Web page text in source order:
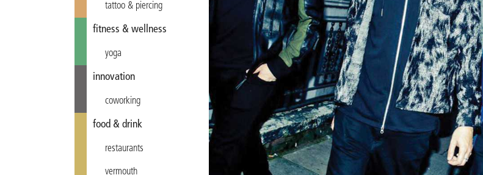
tattoo & piercing
fitness & wellness
yoga
innovation
coworking
food & drink
restaurants
vermouth